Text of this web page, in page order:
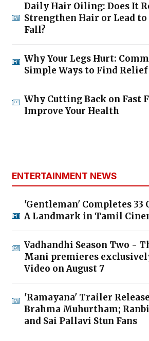
Daily Hair Oiling: Does It
Strengthen Hair or Lead
Fall?
Why Your Legs Hurt:
Simple Ways to Find Relief
Why Cutting Back on Fast
Improve Your Health
ENTERTAINMENT NEWS
'Gentleman' Completes 33
A Landmark in Tamil
Vadhandhi Season Two -
Mani premieres
Video on August 7
'Ramayana' Trailer
Brahma Muhurtham;
and Sai Pallavi Stun Fans